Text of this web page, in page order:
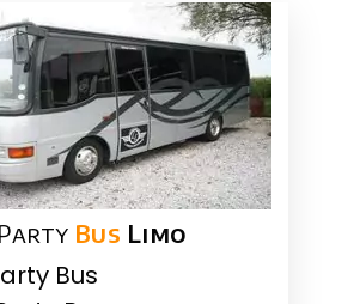
Party Bus Limo
Bus